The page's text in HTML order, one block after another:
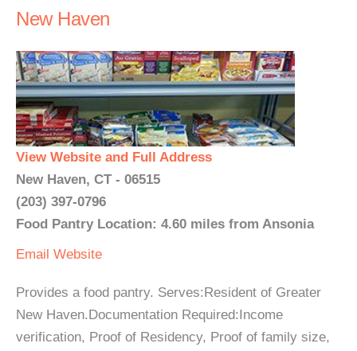
New Haven
View Website and Full Address
New Haven, CT - 06515
(203) 397-0796
Food Pantry Location: 4.60 miles from Ansonia
Email Website
Provides a food pantry. Serves:Resident of Greater
New Haven.Documentation Required:Income
verification, Proof of Residency, Proof of family size,